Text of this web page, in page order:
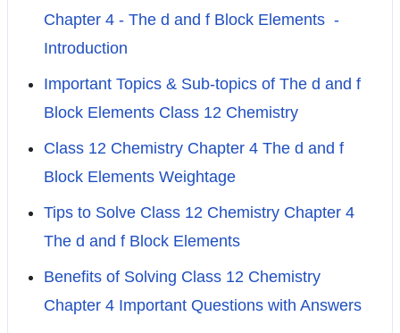
Chapter 4 - The d and f Block Elements -
Introduction
Important Topics & Sub-topics of The d and f
Block Elements Class 12 Chemistry
Class 12 Chemistry Chapter 4 The d and f
Block Elements Weightage
Tips to Solve Class 12 Chemistry Chapter 4
The d and f Block Elements
Benefits of Solving Class 12 Chemistry
Chapter 4 Important Questions with Answers